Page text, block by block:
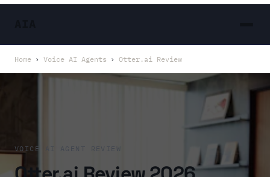
Home › Voice AI Agents › Otter.ai Review
VOICE AI AGENT REVIEW